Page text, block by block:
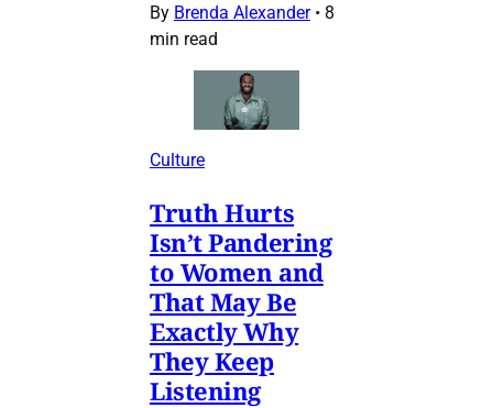
By Brenda Alexander • 8
min read
Culture
Truth Hurts
Isn’t Pandering
to Women and
That May Be
Exactly Why
They Keep
Listening